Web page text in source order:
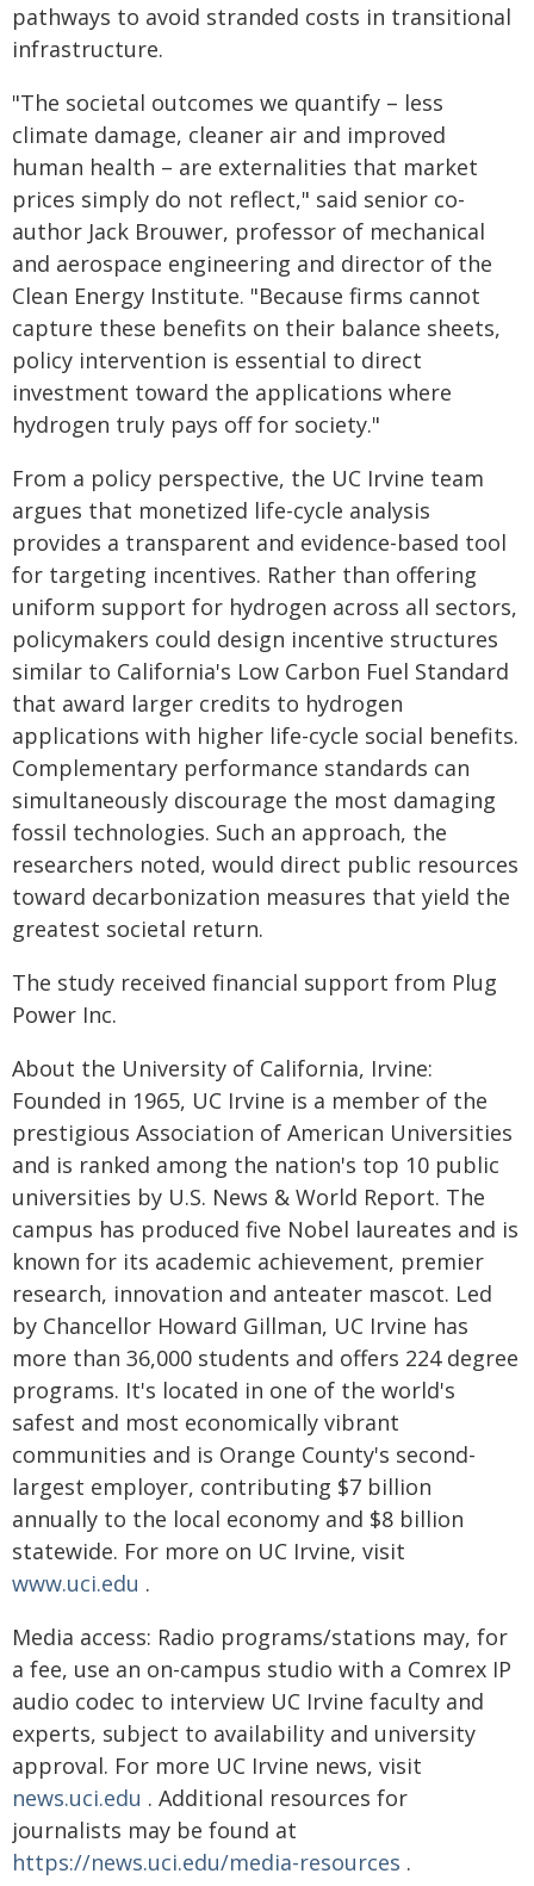
pathways to avoid stranded costs in transitional
infrastructure.
"The societal outcomes we quantify – less
climate damage, cleaner air and improved
human health – are externalities that market
prices simply do not reflect," said senior co-
author Jack Brouwer, professor of mechanical
and aerospace engineering and director of the
Clean Energy Institute. "Because firms cannot
capture these benefits on their balance sheets,
policy intervention is essential to direct
investment toward the applications where
hydrogen truly pays off for society."
From a policy perspective, the UC Irvine team
argues that monetized life-cycle analysis
provides a transparent and evidence-based tool
for targeting incentives. Rather than offering
uniform support for hydrogen across all sectors,
policymakers could design incentive structures
similar to California's Low Carbon Fuel Standard
that award larger credits to hydrogen
applications with higher life-cycle social benefits.
Complementary performance standards can
simultaneously discourage the most damaging
fossil technologies. Such an approach, the
researchers noted, would direct public resources
toward decarbonization measures that yield the
greatest societal return.
The study received financial support from Plug
Power Inc.
About the University of California, Irvine:
Founded in 1965, UC Irvine is a member of the
prestigious Association of American Universities
and is ranked among the nation's top 10 public
universities by U.S. News & World Report. The
campus has produced five Nobel laureates and is
known for its academic achievement, premier
research, innovation and anteater mascot. Led
by Chancellor Howard Gillman, UC Irvine has
more than 36,000 students and offers 224 degree
programs. It's located in one of the world's
safest and most economically vibrant
communities and is Orange County's second-
largest employer, contributing $7 billion
annually to the local economy and $8 billion
statewide. For more on UC Irvine, visit
www.uci.edu .
Media access: Radio programs/stations may, for
a fee, use an on-campus studio with a Comrex IP
audio codec to interview UC Irvine faculty and
experts, subject to availability and university
approval. For more UC Irvine news, visit
news.uci.edu . Additional resources for
journalists may be found at
https://news.uci.edu/media-resources .